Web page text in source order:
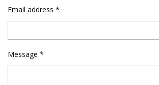
Email address *
Message *